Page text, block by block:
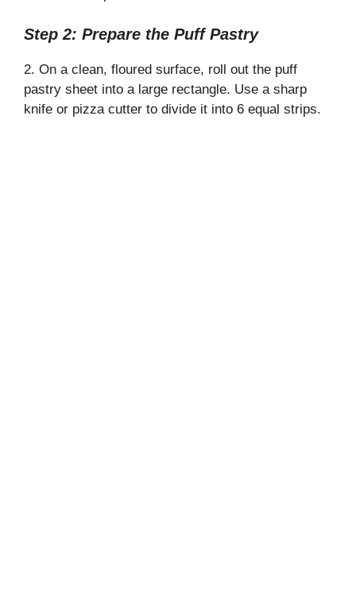
Step 2: Prepare the Puff Pastry
2. On a clean, floured surface, roll out the puff
pastry sheet into a large rectangle. Use a sharp
knife or pizza cutter to divide it into 6 equal strips.